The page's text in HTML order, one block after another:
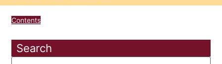
Contents
Search